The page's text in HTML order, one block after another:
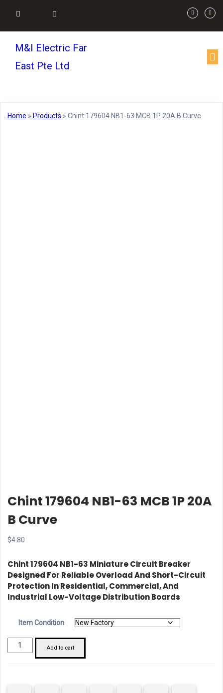
M&I Electric Far
East Pte Ltd
Home » Products » Chint 179604 NB1-63 MCB 1P 20A B Curve
Chint 179604 NB1-63 MCB 1P 20A
B Curve
$4.80
Chint 179604 NB1-63 Miniature Circuit Breaker
Designed For Reliable Overload And Short-Circuit
Protection In Residential, Commercial, And
Industrial Low-Voltage Distribution Boards
Item Condition
Chint
179604
Add to cart